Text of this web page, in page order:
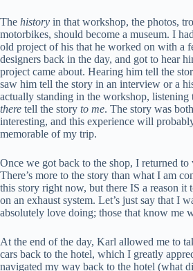
The history in that workshop, the photos,
motorbikes, should become a museum. I
old project of his that he worked on with a
designers back in the day, and got to hear
project came about. Hearing him tell the
saw him tell the story in an interview or a
actually standing in the workshop, listening
there tell the story to me. The story was
interesting, and this experience will
memorable of my trip.
Once we got back to the shop, I returned
There’s more to the story than what I am
this story right now, but there IS a reason it
on an exhaust system. Let’s just say that I
absolutely love doing; those that know me
At the end of the day, Karl allowed me to
cars back to the hotel, which I greatly
navigated my way back to the hotel (what